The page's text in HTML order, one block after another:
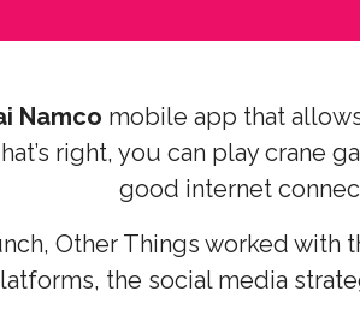
Namco mobile app that
right, you can play crane
good internet
Other Things worked with
the social media